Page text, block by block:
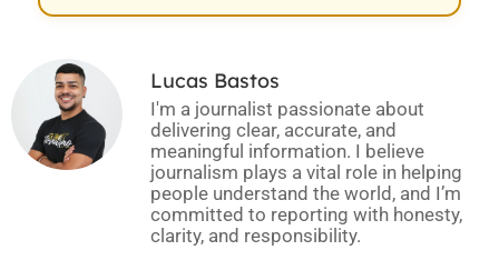
Lucas Bastos
I'm a journalist passionate about
delivering clear, accurate, and
meaningful information. I believe
journalism plays a vital role in helping
people understand the world, and I’m
committed to reporting with honesty,
clarity, and responsibility.